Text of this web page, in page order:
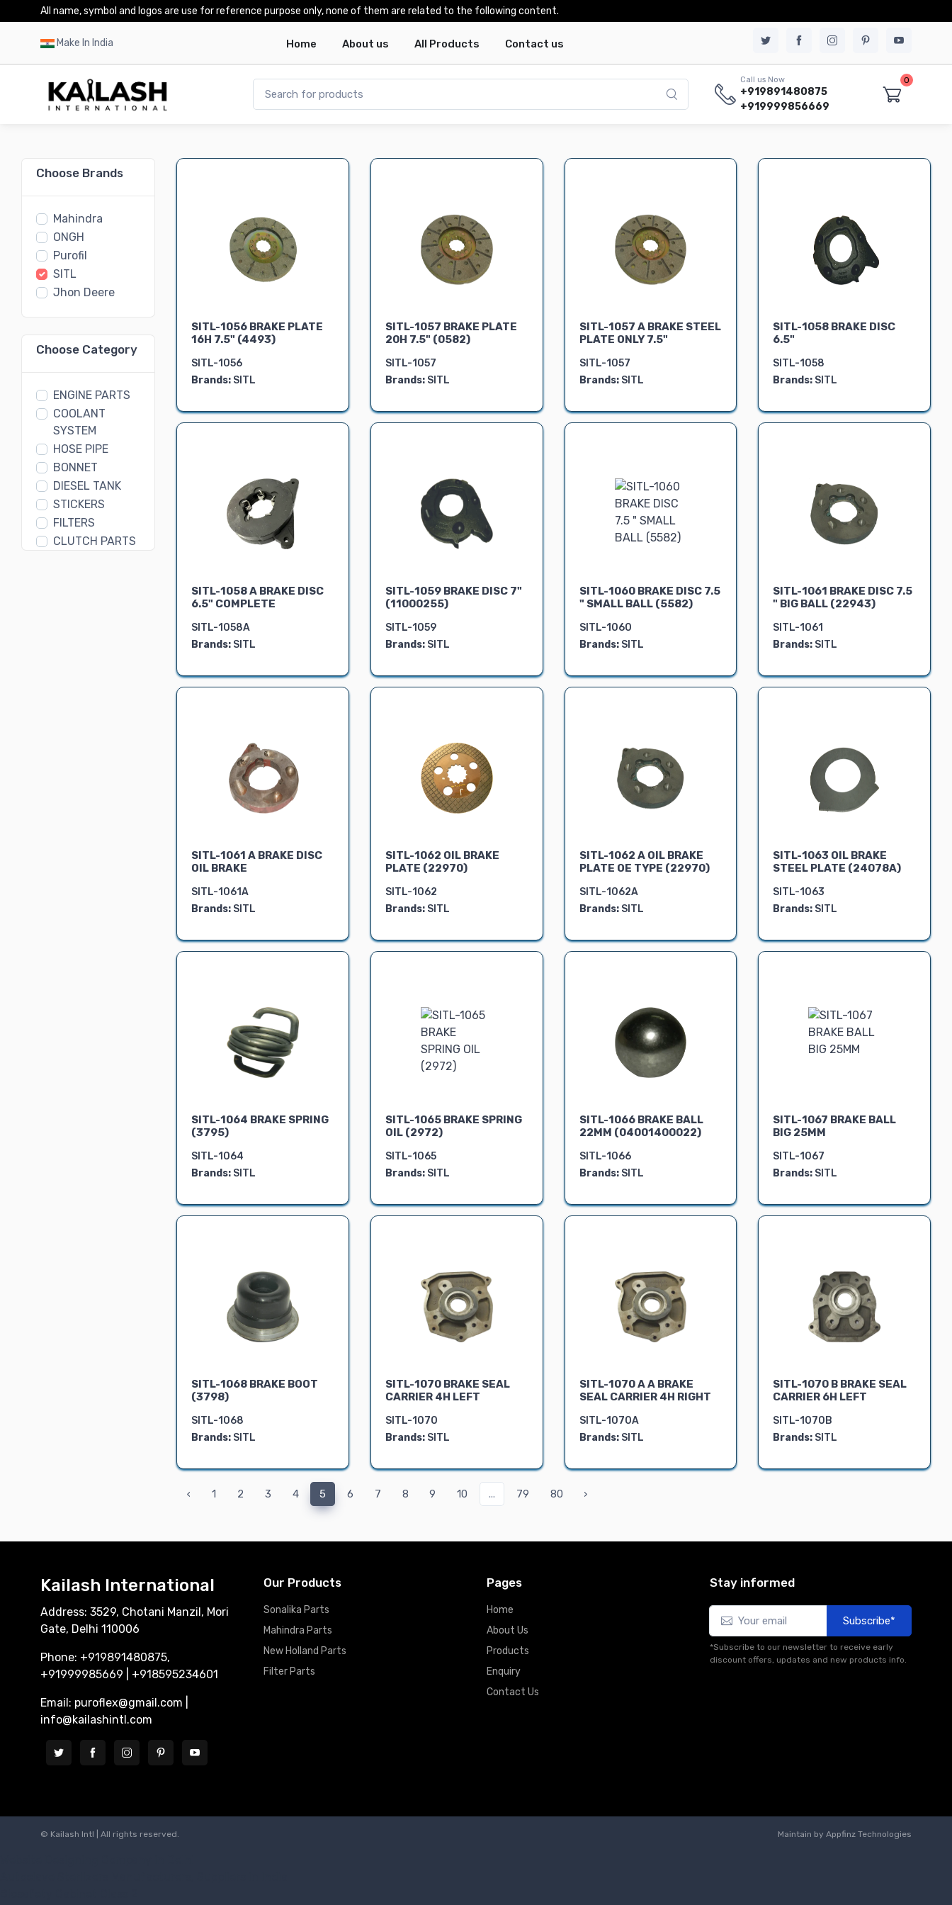
All name, symbol and logos are use for reference purpose only, none of them are related to the following content.
Make In India Home About us All Products Contact us
Call us Now
+919891480875
+919999856669
0
Choose Brands
Mahindra
ONGH
Purofil
SITL
Jhon Deere
Choose Category
ENGINE PARTS
COOLANT
SYSTEM
HOSE PIPE
BONNET
DIESEL TANK
STICKERS
FILTERS
CLUTCH PARTS
SITL-1056 BRAKE PLATE
16H 7.5" (4493)
SITL-1056
Brands: SITL
SITL-1057 BRAKE PLATE
20H 7.5" (0582)
SITL-1057
Brands: SITL
SITL-1057 A BRAKE STEEL
PLATE ONLY 7.5"
SITL-1057
Brands: SITL
SITL-1058 BRAKE DISC
6.5"
SITL-1058
Brands: SITL
SITL-1058 A BRAKE DISC
6.5" COMPLETE
SITL-1058A
Brands: SITL
SITL-1059 BRAKE DISC 7"
(11000255)
SITL-1059
Brands: SITL
SITL-1060 BRAKE DISC 7.5
" SMALL BALL (5582)
SITL-1060
Brands: SITL
SITL-1061 BRAKE DISC 7.5
" BIG BALL (22943)
SITL-1061
Brands: SITL
SITL-1061 A BRAKE DISC
OIL BRAKE
SITL-1061A
Brands: SITL
SITL-1062 OIL BRAKE
PLATE (22970)
SITL-1062
Brands: SITL
SITL-1062 A OIL BRAKE
PLATE OE TYPE (22970)
SITL-1062A
Brands: SITL
SITL-1063 OIL BRAKE
STEEL PLATE (24078A)
SITL-1063
Brands: SITL
SITL-1064 BRAKE SPRING
(3795)
SITL-1064
Brands: SITL
SITL-1065 BRAKE SPRING
OIL (2972)
SITL-1065
Brands: SITL
SITL-1066 BRAKE BALL
22MM (04001400022)
SITL-1066
Brands: SITL
SITL-1067 BRAKE BALL
BIG 25MM
SITL-1067
Brands: SITL
SITL-1068 BRAKE BOOT
(3798)
SITL-1068
Brands: SITL
SITL-1070 BRAKE SEAL
CARRIER 4H LEFT
SITL-1070
Brands: SITL
SITL-1070 A A BRAKE
SEAL CARRIER 4H RIGHT
SITL-1070A
Brands: SITL
SITL-1070 B BRAKE SEAL
CARRIER 6H LEFT
SITL-1070B
Brands: SITL
‹ 1 2 3 4 5 6 7 8 9 10 ... 79 80 ›
Kailash International
Address: 3529, Chotani Manzil, Mori
Gate, Delhi 110006
Phone: +919891480875,
+91999985669 | +918595234601
Email: puroflex@gmail.com |
info@kailashintl.com
Our Products
Sonalika Parts
Mahindra Parts
New Holland Parts
Filter Parts
Pages
Home
About Us
Products
Enquiry
Contact Us
Stay informed
Subscribe*
*Subscribe to our newsletter to receive early
discount offers, updates and new products info.
© Kailash Intl | All rights reserved. Maintain by Appfinz Technologies